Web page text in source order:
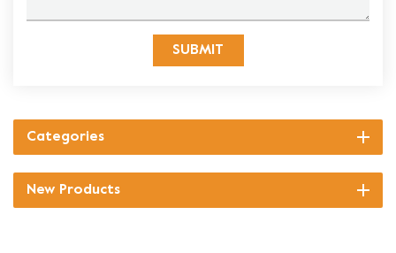
SUBMIT
Categories
New Products